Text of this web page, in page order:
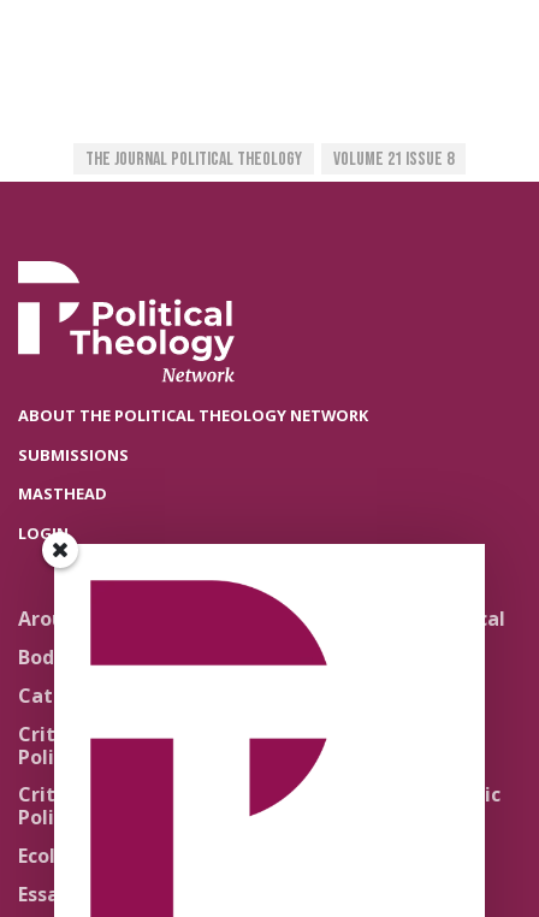
The Journal Political Theology Volume 21 Issue 8
ABOUT THE POLITICAL THEOLOGY NETWORK
SUBMISSIONS
MASTHEAD
LOGIN
Around the Network
Body Politics
Catholic Re-Visions
Critical Theory for
Political Theology 2.0
Critical Theory for
Political Theology 3.0
Ecology
Essays
Literature and Political
Theology
Quick Takes
Religion and the Public